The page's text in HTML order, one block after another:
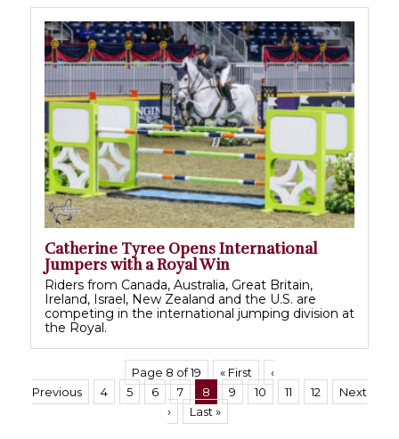
Catherine Tyree Opens International
Jumpers with a Royal Win
Riders from Canada, Australia, Great Britain,
Ireland, Israel, New Zealand and the U.S. are
competing in the international jumping division at
the Royal.
Page 8 of 19 « First
‹
Previous
4 5 6 7 8 9 10 11 12
Next
›
Last »